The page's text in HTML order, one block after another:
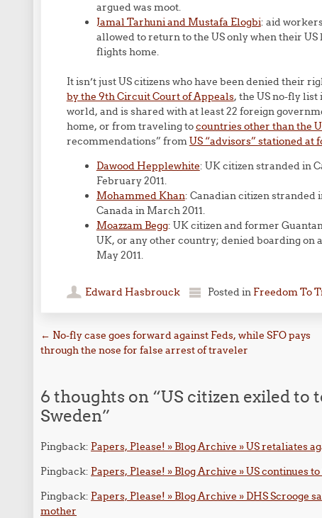
argued was moot.
Jamal Tarhuni and Mustafa Elogbi: aid
allowed to return to the US only when their
flights home.
It isn’t just US citizens who have been denied their
by the 9th Circuit Court of Appeals, the US no-fly list
world, and is shared with at least 22 foreign
home, or from traveling tocountries other than the
recommendations” fromUS “advisors” stationed at
Dawood Hepplewhite: UK citizen stranded in
February 2011.
Mohammed Khan: Canadian citizen stranded
Canada in March 2011.
Moazzam Begg: UK citizen and former
UK, or any other country; denied boarding on
May 2011.
Edward Hasbrouck Posted in Freedom To
Post navigation
← No-fly case goes forward against Feds, while SFO pays
through the nose for false arrest of traveler
6 thoughts on “US citizen exiled to
Sweden”
Pingback: Papers, Please! » Blog Archive » US
Pingback: Papers, Please! » Blog Archive » US continues
Pingback: Papers, Please! » Blog Archive » DHS Scrooge
mother